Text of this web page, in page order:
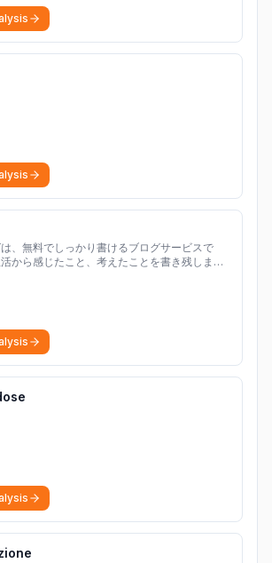
、無料でしっかり書けるブログサービスで
から感じたこと、考えたことを書き残しまし